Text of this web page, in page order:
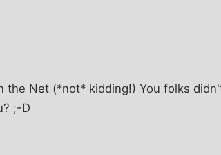
the Net (*not* kidding!) You folks
;-D